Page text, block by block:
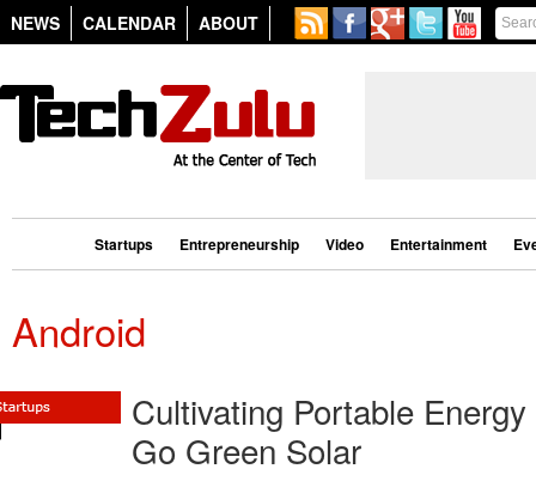
NEWS CALENDAR ABOUT
Startups Entrepreneurship Video Entertainment
Android
Cultivating Portable
Go Green Solar